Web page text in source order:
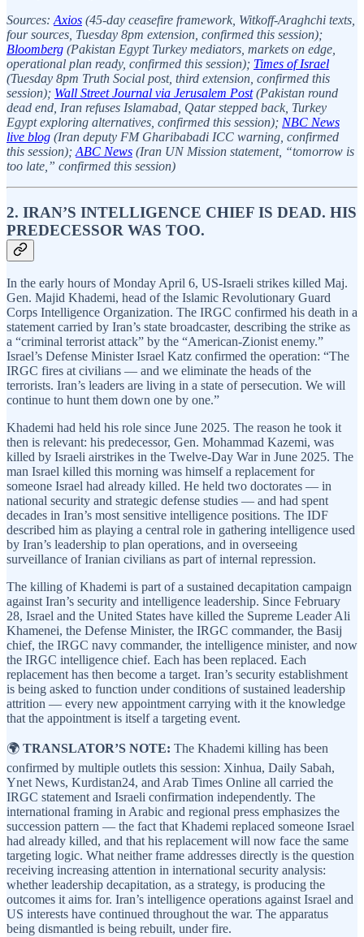
Sources: Axios (45-day ceasefire framework, Witkoff-Araghchi texts,
four sources, Tuesday 8pm extension, confirmed this session);
Bloomberg (Pakistan Egypt Turkey mediators, markets on edge,
operational plan ready, confirmed this session); Times of Israel
(Tuesday 8pm Truth Social post, third extension, confirmed this
session); Wall Street Journal via Jerusalem Post(Pakistan round
dead end, Iran refuses Islamabad, Qatar stepped back, Turkey
Egypt exploring alternatives, confirmed this session); NBC News
live blog (Iran deputy FM Gharibabadi ICC warning, confirmed
this session); ABC News (Iran UN Mission statement, “tomorrow is
too late,” confirmed this session)
2. IRAN’S INTELLIGENCE CHIEF IS DEAD. HIS
PREDECESSOR WAS TOO.
In the early hours of Monday April 6, US-Israeli strikes killed Maj.
Gen. Majid Khademi, head of the Islamic Revolutionary Guard
Corps Intelligence Organization. The IRGC confirmed his death in a
statement carried by Iran’s state broadcaster, describing the strike as
a “criminal terrorist attack” by the “American-Zionist enemy.”
Israel’s Defense Minister Israel Katz confirmed the operation: “The
IRGC fires at civilians — and we eliminate the heads of the
terrorists. Iran’s leaders are living in a state of persecution. We will
continue to hunt them down one by one.”
Khademi had held his role since June 2025. The reason he took it
then is relevant: his predecessor, Gen. Mohammad Kazemi, was
killed by Israeli airstrikes in the Twelve-Day War in June 2025. The
man Israel killed this morning was himself a replacement for
someone Israel had already killed. He held two doctorates — in
national security and strategic defense studies — and had spent
decades in Iran’s most sensitive intelligence positions. The IDF
described him as playing a central role in gathering intelligence used
by Iran’s leadership to plan operations, and in overseeing
surveillance of Iranian civilians as part of internal repression.
The killing of Khademi is part of a sustained decapitation campaign
against Iran’s security and intelligence leadership. Since February
28, Israel and the United States have killed the Supreme Leader Ali
Khamenei, the Defense Minister, the IRGC commander, the Basij
chief, the IRGC navy commander, the intelligence minister, and now
the IRGC intelligence chief. Each has been replaced. Each
replacement has then become a target. Iran’s security establishment
is being asked to function under conditions of sustained leadership
attrition — every new appointment carrying with it the knowledge
that the appointment is itself a targeting event.
🌍 TRANSLATOR’S NOTE: The Khademi killing has been
confirmed by multiple outlets this session: Xinhua, Daily Sabah,
Ynet News, Kurdistan24, and Arab Times Online all carried the
IRGC statement and Israeli confirmation independently. The
international framing in Arabic and regional press emphasizes the
succession pattern — the fact that Khademi replaced someone Israel
had already killed, and that his replacement will now face the same
targeting logic. What neither frame addresses directly is the question
receiving increasing attention in international security analysis:
whether leadership decapitation, as a strategy, is producing the
outcomes it aims for. Iran’s intelligence operations against Israel and
US interests have continued throughout the war. The apparatus
being dismantled is being rebuilt, under fire.